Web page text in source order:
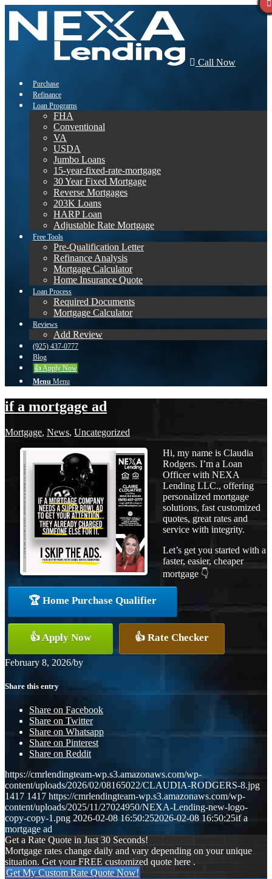
Call Now
Purchase
Refinance
Loan Programs
FHA
Conventional
VA
USDA
Jumbo Loans
15-year-fixed-rate-mortgage
30 Year Fixed Mortgage
Reverse Mortgages
203K Loans
HARP Loan
Adjustable Rate Mortgage
Free Tools
Pre-Qualification Letter
Refinance Analysis
Mortgage Calculator
Home Insurance Quote
Loan Process
Required Documents
Mortgage Calculator
Reviews
Add Review
(925) 437-0777
Blog
👍 Apply Now
Menu Menu
if a mortgage ad
Mortgage, News, Uncategorized
Hi, my name is Claudia
Rodgers. I’m a Loan
Officer with NEXA
Lending LLC., offering
personalized mortgage
solutions, fast customized
quotes, great rates and
service with integrity.
Let’s get you started with a
faster, easier, cheaper
mortgage 👇
🏆 Home Purchase Qualifier
👍 Apply Now 👍 Rate Checker
February 8, 2026/by
Share this entry
Share on Facebook
Share on Twitter
Share on Whatsapp
Share on Pinterest
Share on Reddit
https://cmrlendingteam-wp.s3.amazonaws.com/wp-
content/uploads/2026/02/08165022/CLAUDIA-RODGERS-8.jpg
1417 1417 https://cmrlendingteam-wp.s3.amazonaws.com/wp-
content/uploads/2025/11/27024950/NEXA-Lending-new-logo-
copy-copy-1.png 2026-02-08 16:50:252026-02-08 16:50:25if a
mortgage ad
Get a Rate Quote in Just 30 Seconds!
Mortgage rates change daily and vary depending on your unique
situation. Get your FREE customized quote here .
Get My Custom Rate Quote Now!